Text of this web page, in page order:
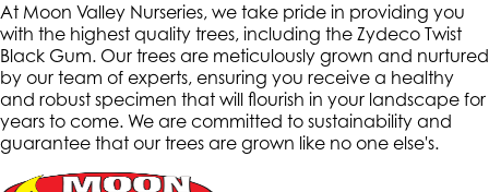
At Moon Valley Nurseries, we take pride in providing you
with the highest quality trees, including the Zydeco Twist
Black Gum. Our trees are meticulously grown and nurtured
by our team of experts, ensuring you receive a healthy
and robust specimen that will flourish in your landscape for
years to come. We are committed to sustainability and
guarantee that our trees are grown like no one else's.